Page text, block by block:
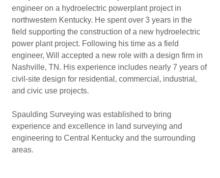
engineer on a hydroelectric powerplant project in
northwestern Kentucky. He spent over 3 years in the
field supporting the construction of a new hydroelectric
power plant project. Following his time as a field
engineer, Will accepted a new role with a design firm in
Nashville, TN. His experience includes nearly 7 years of
civil-site design for residential, commercial, industrial,
and civic use projects.
Spaulding Surveying was established to bring
experience and excellence in land surveying and
engineering to Central Kentucky and the surrounding
areas.